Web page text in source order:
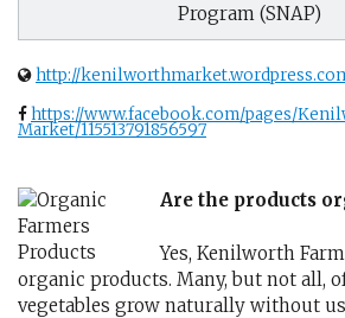
Program (SNAP)
http://
https://www.facebook.com/pages/
Market/115513791856597
Are the products
Yes, Kenilworth
organic products. Many, but not all,
vegetables grow naturally without